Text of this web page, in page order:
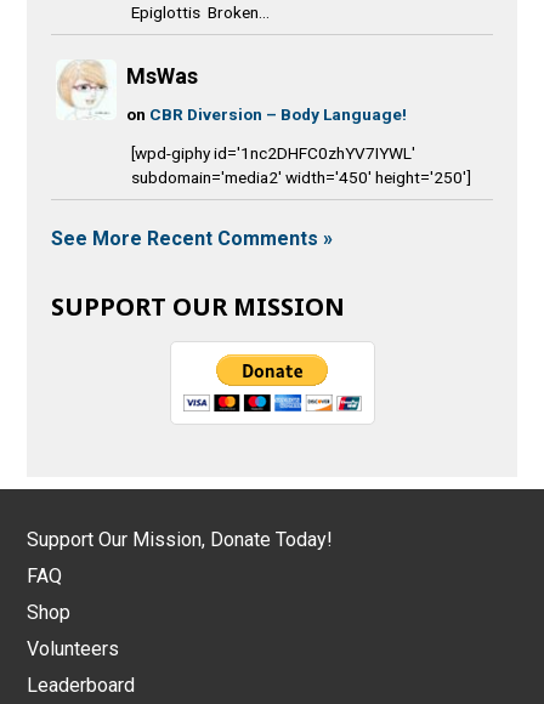
Epiglottis Broken...
MsWas
on CBR Diversion – Body Language!
[wpd-giphy id='1nc2DHFC0zhYV7IYWL'
subdomain='media2' width='450' height='250']
See More Recent Comments »
SUPPORT OUR MISSION
Support Our Mission, Donate Today!
FAQ
Shop
Volunteers
Leaderboard